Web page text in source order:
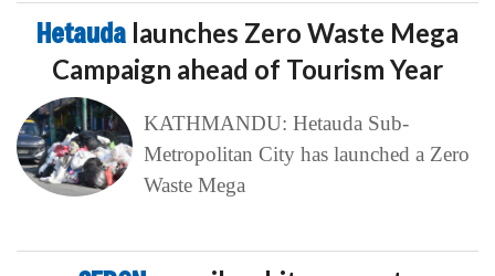
Hetauda launches Zero Waste Mega
Campaign ahead of Tourism Year
KATHMANDU: Hetauda Sub-
Metropolitan City has launched a Zero
Waste Mega